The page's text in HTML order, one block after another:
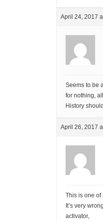
April 24, 2017
Seems to be
for nothing,
History
April 26, 2017
This is one of
It’s very
activator,